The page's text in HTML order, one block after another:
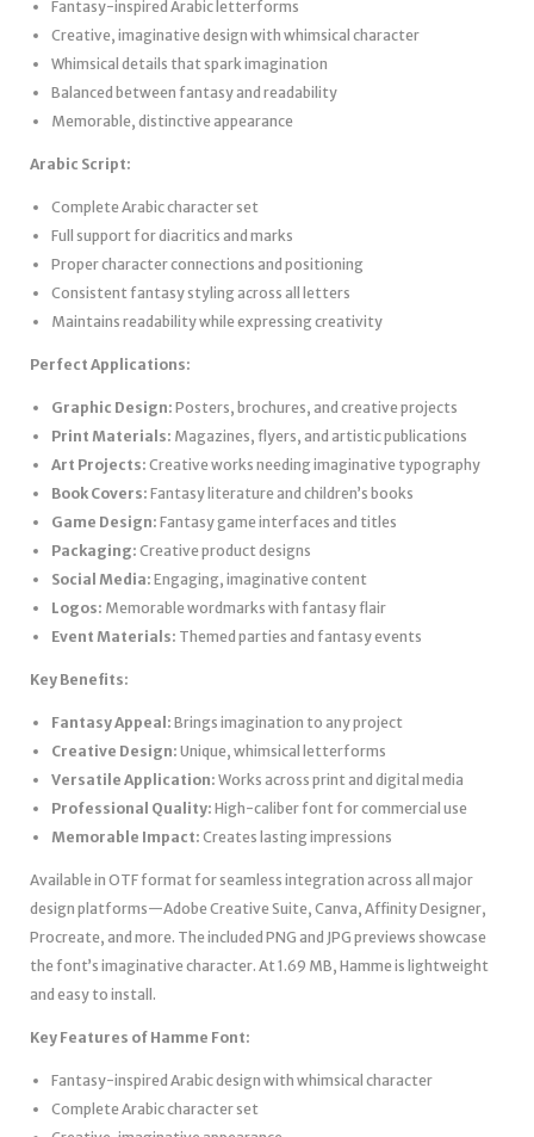
Fantasy-inspired Arabic letterforms
Creative, imaginative design with whimsical character
Whimsical details that spark imagination
Balanced between fantasy and readability
Memorable, distinctive appearance
Arabic Script:
Complete Arabic character set
Full support for diacritics and marks
Proper character connections and positioning
Consistent fantasy styling across all letters
Maintains readability while expressing creativity
Perfect Applications:
Graphic Design: Posters, brochures, and creative projects
Print Materials: Magazines, flyers, and artistic publications
Art Projects: Creative works needing imaginative typography
Book Covers: Fantasy literature and children’s books
Game Design: Fantasy game interfaces and titles
Packaging: Creative product designs
Social Media: Engaging, imaginative content
Logos: Memorable wordmarks with fantasy flair
Event Materials: Themed parties and fantasy events
Key Benefits:
Fantasy Appeal: Brings imagination to any project
Creative Design: Unique, whimsical letterforms
Versatile Application: Works across print and digital media
Professional Quality: High-caliber font for commercial use
Memorable Impact: Creates lasting impressions
Available in OTF format for seamless integration across all major
design platforms—Adobe Creative Suite, Canva, Affinity Designer,
Procreate, and more. The included PNG and JPG previews showcase
the font’s imaginative character. At 1.69 MB, Hamme is lightweight
and easy to install.
Key Features of Hamme Font:
Fantasy-inspired Arabic design with whimsical character
Complete Arabic character set